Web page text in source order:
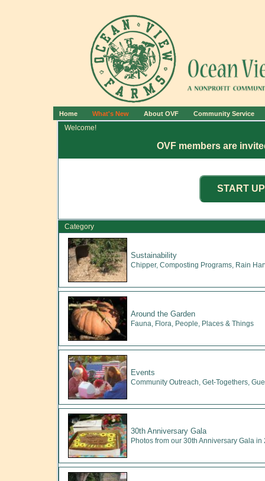
Home What's New About OVF Community Service
Welcome!
OVF members are
Category
Sustainability
Chipper, Composting Programs, Rain
Around the Garden
Fauna, Flora, People, Places & Things
Events
Community Outreach, Get-Togethers,
30th Anniversary Gala
Photos from our 30th Anniversary Gala in